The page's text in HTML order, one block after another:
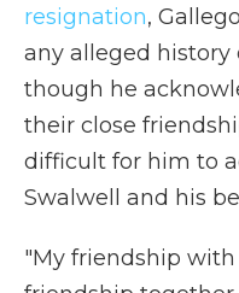
resignation,
any alleged history
though he
their close
difficult for him to
Swalwell and his
"My friendship